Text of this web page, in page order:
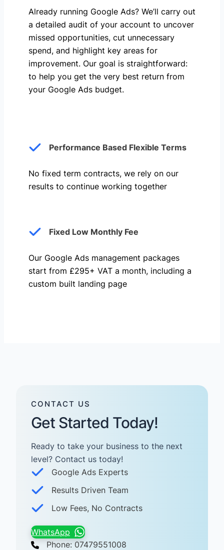
Already running Google Ads? We’ll carry out
a detailed audit of your account to uncover
missed opportunities, cut unnecessary
spend, and highlight key areas for
improvement. Our goal is straightforward:
to help you get the very best return from
your Google Ads budget.
Performance Based Flexible Terms
No fixed term contracts, we rely on our
results to continue working together
Fixed Low Monthly Fee
Our Google Ads management packages
start from £295+ VAT a month, including a
custom built landing page
CONTACT US
Get Started Today!
Ready to take your business to the next
level? Contact us today! ​
Google Ads Experts
Results Driven Team
Low Fees, No Contracts
WhatsApp
Phone: 07479551008